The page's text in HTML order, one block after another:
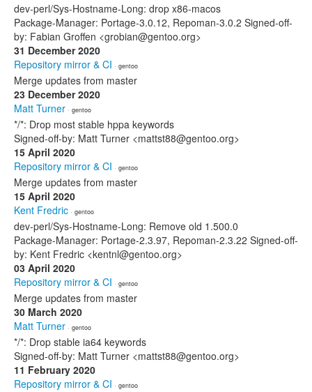
dev-perl/Sys-Hostname-Long: drop x86-macos
Package-Manager: Portage-3.0.12, Repoman-3.0.2 Signed-off-
by: Fabian Groffen <grobian@gentoo.org>
31 December 2020
Repository mirror & CI · gentoo
Merge updates from master
23 December 2020
Matt Turner · gentoo
*/*: Drop most stable hppa keywords
Signed-off-by: Matt Turner <mattst88@gentoo.org>
15 April 2020
Repository mirror & CI · gentoo
Merge updates from master
15 April 2020
Kent Fredric · gentoo
dev-perl/Sys-Hostname-Long: Remove old 1.500.0
Package-Manager: Portage-2.3.97, Repoman-2.3.22 Signed-off-
by: Kent Fredric <kentnl@gentoo.org>
03 April 2020
Repository mirror & CI · gentoo
Merge updates from master
30 March 2020
Matt Turner · gentoo
*/*: Drop stable ia64 keywords
Signed-off-by: Matt Turner <mattst88@gentoo.org>
11 February 2020
Repository mirror & CI · gentoo